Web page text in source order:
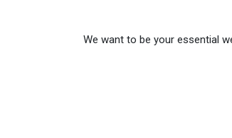
We want to be your essential